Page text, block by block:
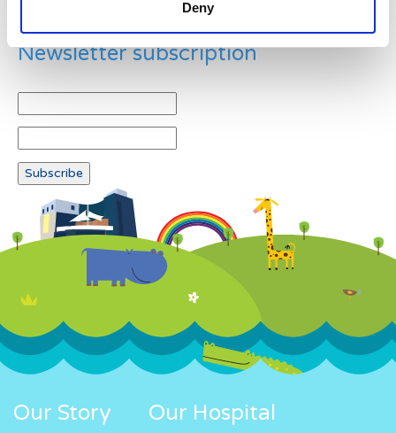
Deny
Newsletter subscription
Our Story Our Hospital